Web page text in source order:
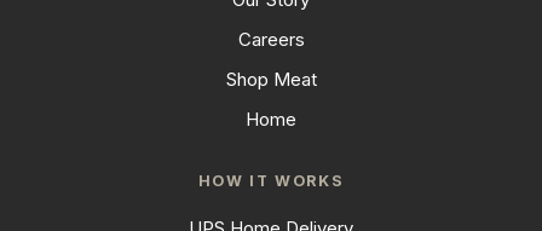
Careers
Shop Meat
Home
HOW IT WORKS